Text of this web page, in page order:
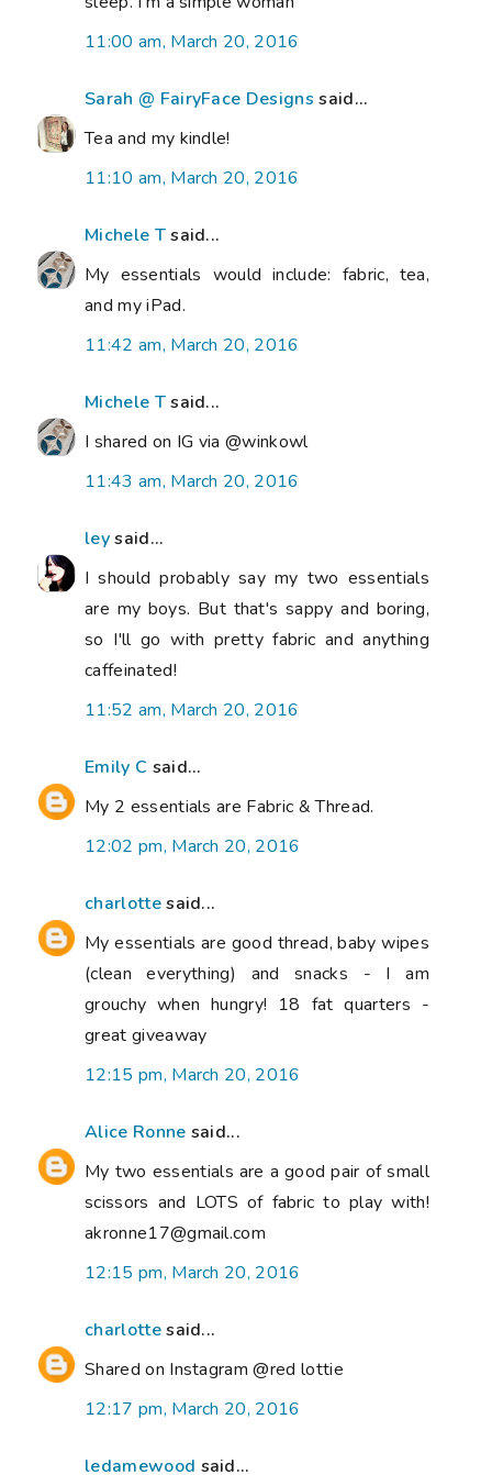
11:00 am, March 20, 2016
Sarah @ FairyFace Designs said...
Tea and my kindle!
11:10 am, March 20, 2016
Michele Tsaid...
My essentials would include: fabric, tea,
and my iPad.
11:42 am, March 20, 2016
Michele Tsaid...
I shared on IG via @winkowl
11:43 am, March 20, 2016
leysaid...
I should probably say my two essentials
are my boys. But that's sappy and boring,
so I'll go with pretty fabric and anything
caffeinated!
11:52 am, March 20, 2016
Emily C said...
My 2 essentials are Fabric & Thread.
12:02 pm, March 20, 2016
charlottesaid...
My essentials are good thread, baby wipes
(clean everything) and snacks - I am
grouchy when hungry! 18 fat quarters -
great giveaway
12:15 pm, March 20, 2016
Alice Ronne said...
My two essentials are a good pair of small
scissors and LOTS of fabric to play with!
akronne17@gmail.com
12:15 pm, March 20, 2016
charlottesaid...
Shared on Instagram @red lottie
12:17 pm, March 20, 2016
ledamewood said...